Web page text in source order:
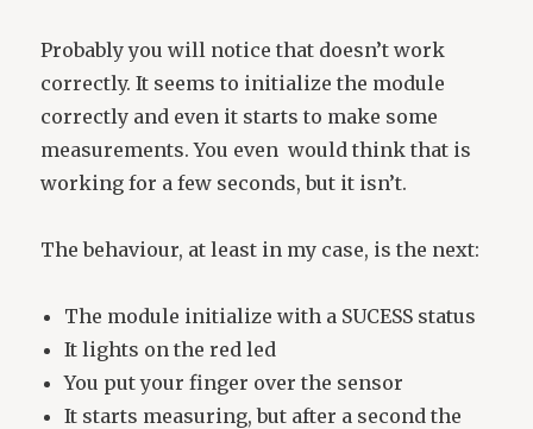
Probably you will notice that doesn’t work
correctly. It seems to initialize the module
correctly and even it starts to make some
measurements. You even would think that is
working for a few seconds, but it isn’t.
The behaviour, at least in my case, is the next:
The module initialize with a SUCESS status
It lights on the red led
You put your finger over the sensor
It starts measuring, but after a second the